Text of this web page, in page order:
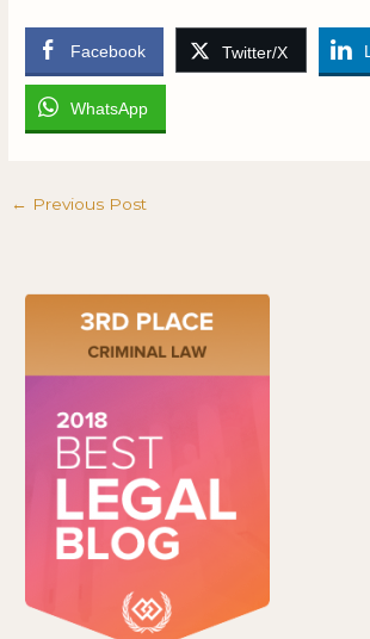
Facebook Twitter/X
WhatsApp
← Previous Post